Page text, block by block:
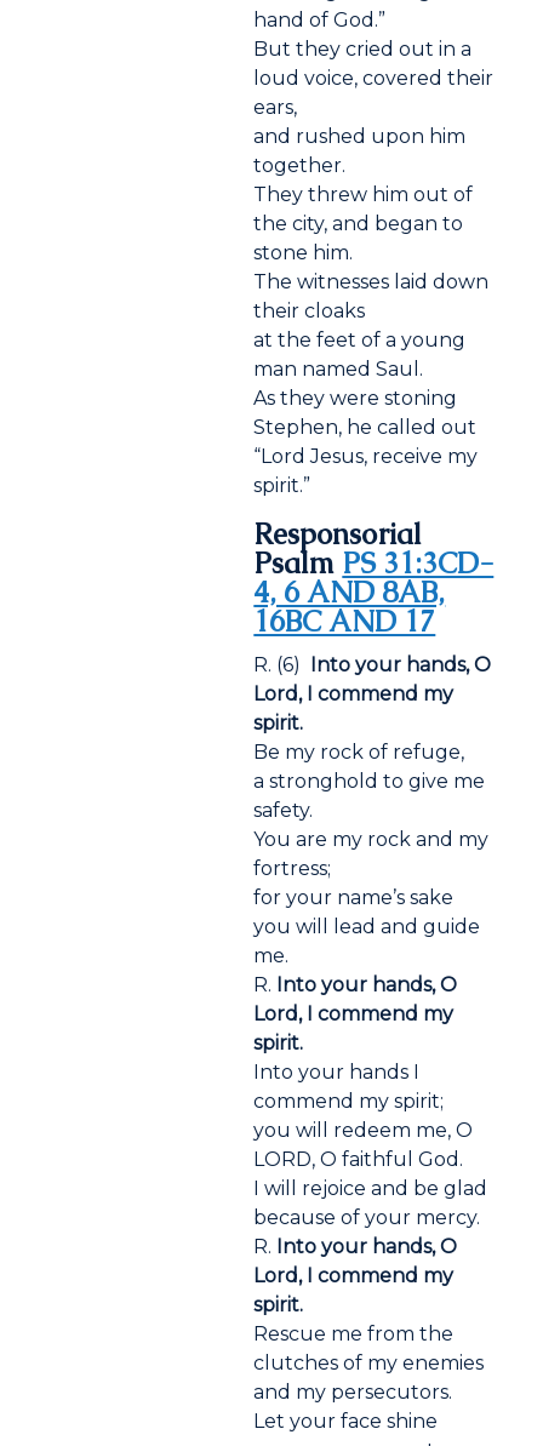
hand of God.”
But they cried out in a
loud voice, covered their
ears,
and rushed upon him
together.
They threw him out of
the city, and began to
stone him.
The witnesses laid down
their cloaks
at the feet of a young
man named Saul.
As they were stoning
Stephen, he called out
“Lord Jesus, receive my
spirit.”
Responsorial
Psalm PS 31:3CD-
4, 6 AND 8AB,
16BC AND 17
R. (6) Into your hands, O
Lord, I commend my
spirit.
Be my rock of refuge,
a stronghold to give me
safety.
You are my rock and my
fortress;
for your name’s sake
you will lead and guide
me.
R. Into your hands, O
Lord, I commend my
spirit.
Into your hands I
commend my spirit;
you will redeem me, O
LORD, O faithful God.
I will rejoice and be glad
because of your mercy.
R. Into your hands, O
Lord, I commend my
spirit.
Rescue me from the
clutches of my enemies
and my persecutors.
Let your face shine